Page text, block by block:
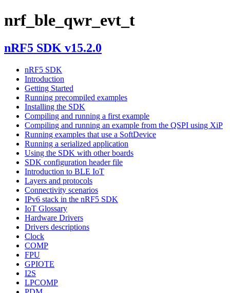
nrf_ble_qwr_evt_t
nRF5 SDK v15.2.0
nRF5 SDK
Introduction
Getting Started
Running precompiled examples
Installing the SDK
Compiling and running a first example
Compiling and running an example from the QSPI using XiP
Running examples that use a SoftDevice
Running a serialized application
Using the SDK with other boards
SDK configuration header file
Introduction to BLE IoT
Layers and protocols
Connectivity scenarios
IPv6 stack in the nRF5 SDK
IoT Glossary
Hardware Drivers
Drivers descriptions
Clock
COMP
FPU
GPIOTE
I2S
LPCOMP